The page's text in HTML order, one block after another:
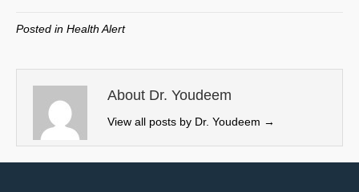
w
t
e
r
)
o
k
I
n
Posted in Health Alert
About Dr. Youdeem
View all posts by Dr. Youdeem →